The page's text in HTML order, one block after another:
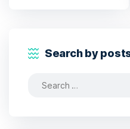
Search by
Search